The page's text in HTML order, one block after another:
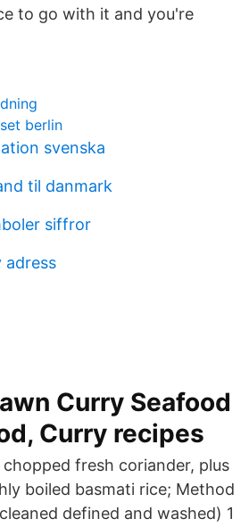
to go with it and you're
berlin
svenska
til danmark
siffror
adress
Curry Seafood
Curry recipes
fresh coriander, plus
boiled basmati rice; Method
defined and washed) 1